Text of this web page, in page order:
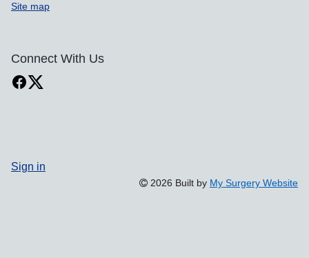
Site map
Connect With Us
Sign in
2026 Built by My Surgery Website